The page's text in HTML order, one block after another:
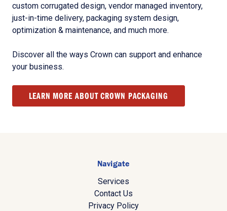
custom corrugated design, vendor managed inventory,
just-in-time delivery, packaging system design,
optimization & maintenance, and much more.
Discover all the ways Crown can support and enhance
your business.
LEARN MORE ABOUT CROWN PACKAGING
Navigate
Services
Contact Us
Privacy Policy